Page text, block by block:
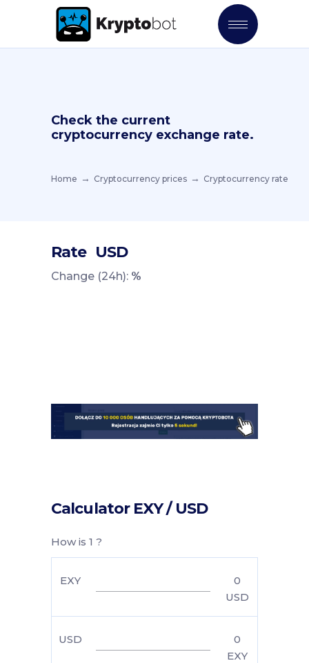
Check the current
cryptocurrency exchange rate.
Home Cryptocurrency prices Cryptocurrency rate
Rate USD
Change (24h): %
Calculator EXY / USD
How is 1 ?
EXY
0
USD
USD
0
EXY